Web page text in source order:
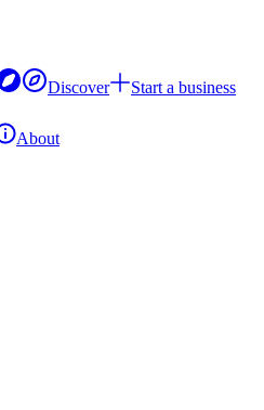
Discover
Start a business
About